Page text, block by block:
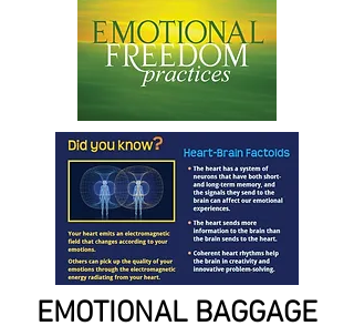
EMOTIONAL BAGGAGE